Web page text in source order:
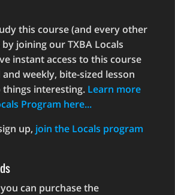
this course (and every other
joining our TXBA Locals
instant access to this course
weekly, bite-sized lesson
things interesting. Learn more
Program here...
up, join the Locals program
can purchase the